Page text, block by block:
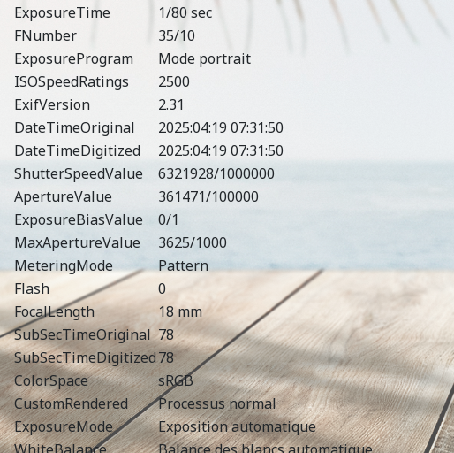
ExposureTime
1/80 sec
FNumber
35/10
ExposureProgram
Mode portrait
ISOSpeedRatings
2500
ExifVersion
2.31
DateTimeOriginal
2025:04:19 07:31:50
DateTimeDigitized
2025:04:19 07:31:50
ShutterSpeedValue
6321928/1000000
ApertureValue
361471/100000
ExposureBiasValue
0/1
MaxApertureValue
3625/1000
MeteringMode
Pattern
Flash
0
FocalLength
18 mm
SubSecTimeOriginal 78
SubSecTimeDigitized78
ColorSpace
sRGB
CustomRendered
Processus normal
ExposureMode
Exposition automatique